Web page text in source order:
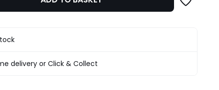
of
fashion
products
applydelivery or Click & Collect